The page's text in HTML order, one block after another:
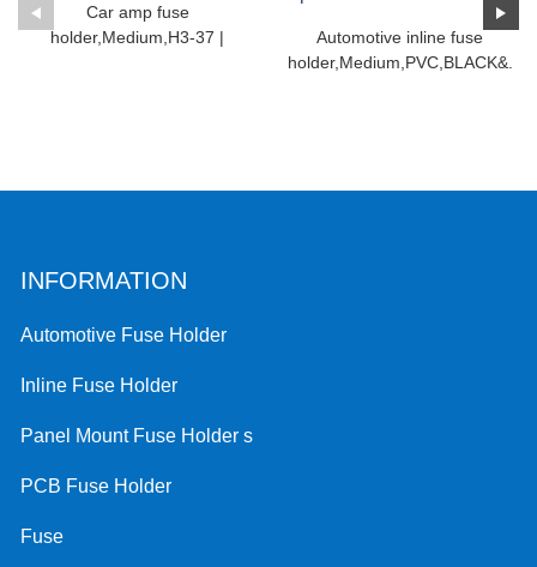
Car amp fuse
holder,Medium,H3-37 |
Automotive inline fuse
holder,Medium,PVC,BLACK&...
INFORMATION
Automotive Fuse Holder
Inline Fuse Holder
Panel Mount Fuse Holder s
PCB Fuse Holder
Fuse